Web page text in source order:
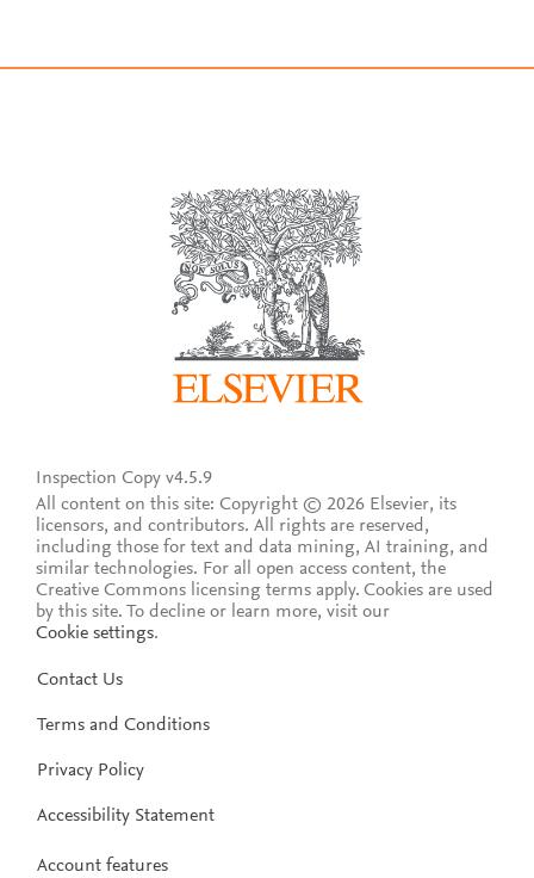
Inspection Copy v4.5.9
All content on this site: Copyright © 2026 Elsevier, its
licensors, and contributors. All rights are reserved,
including those for text and data mining, AI training, and
similar technologies. For all open access content, the
Creative Commons licensing terms apply. Cookies are used
by this site. To decline or learn more, visit our
Cookie settings.
Contact Us
Terms and Conditions
Privacy Policy
Accessibility Statement
Account features